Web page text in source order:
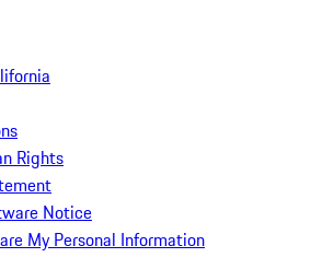
Rights
Notice
My Personal Information